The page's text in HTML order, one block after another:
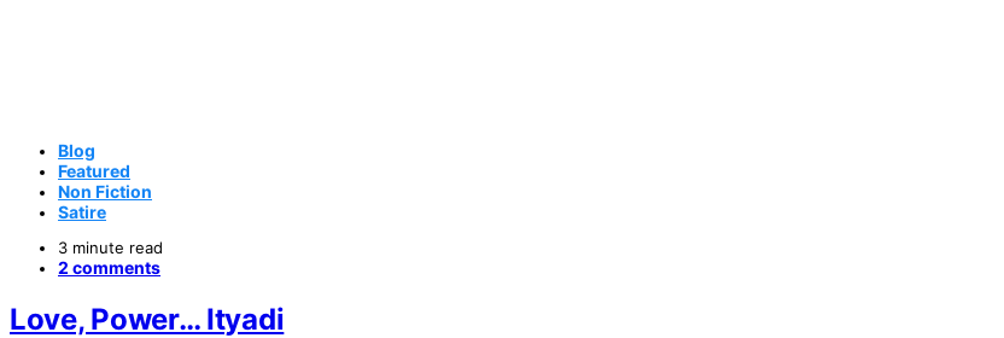
Blog
Featured
Non Fiction
Satire
3 minute read
2 comments
Love, Power… Ityadi